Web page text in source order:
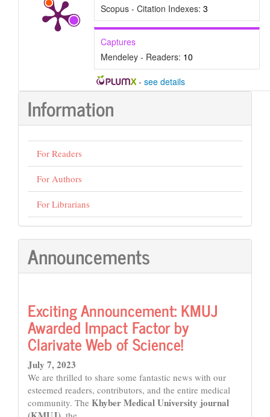
Scopus - Citation Indexes: 3
Captures
Mendeley - Readers: 10
- see details
Information
For Readers
For Authors
For Librarians
Announcements
Exciting Announcement: KMUJ
Awarded Impact Factor by
Clarivate Web of Science!
July 7, 2023
We are thrilled to share some fantastic news with our
esteemed readers, contributors, and the entire medical
community. The Khyber Medical University journal